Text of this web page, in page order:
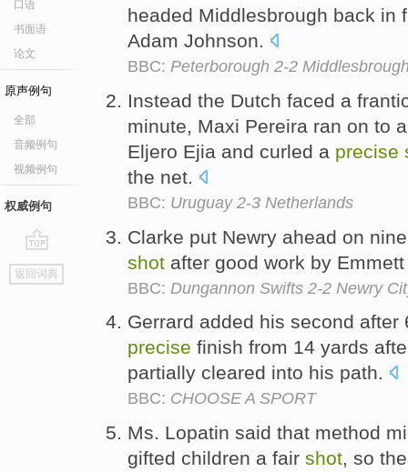
口语
书面语
论文
原声例句
全部
音频例句
视频例句
权威例句
go
top
返回词典
headed Middlesbrough back in
Adam Johnson.
BBC: Peterborough 2-2
Instead the Dutch faced a
minute, Maxi Pereira ran on to
Eljero Ejia and curled a precise
the net.
BBC: Uruguay 2-3 Netherlands
Clarke put Newry ahead on
shot after good work by
BBC: Dungannon Swifts 2-2 Newry
Gerrard added his second
precise finish from 14 yards
partially cleared into his path.
BBC: CHOOSE A SPORT
Ms. Lopatin said that method
gifted children a fair shot, so